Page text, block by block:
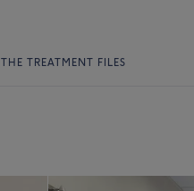
THE TREATMENT FILES